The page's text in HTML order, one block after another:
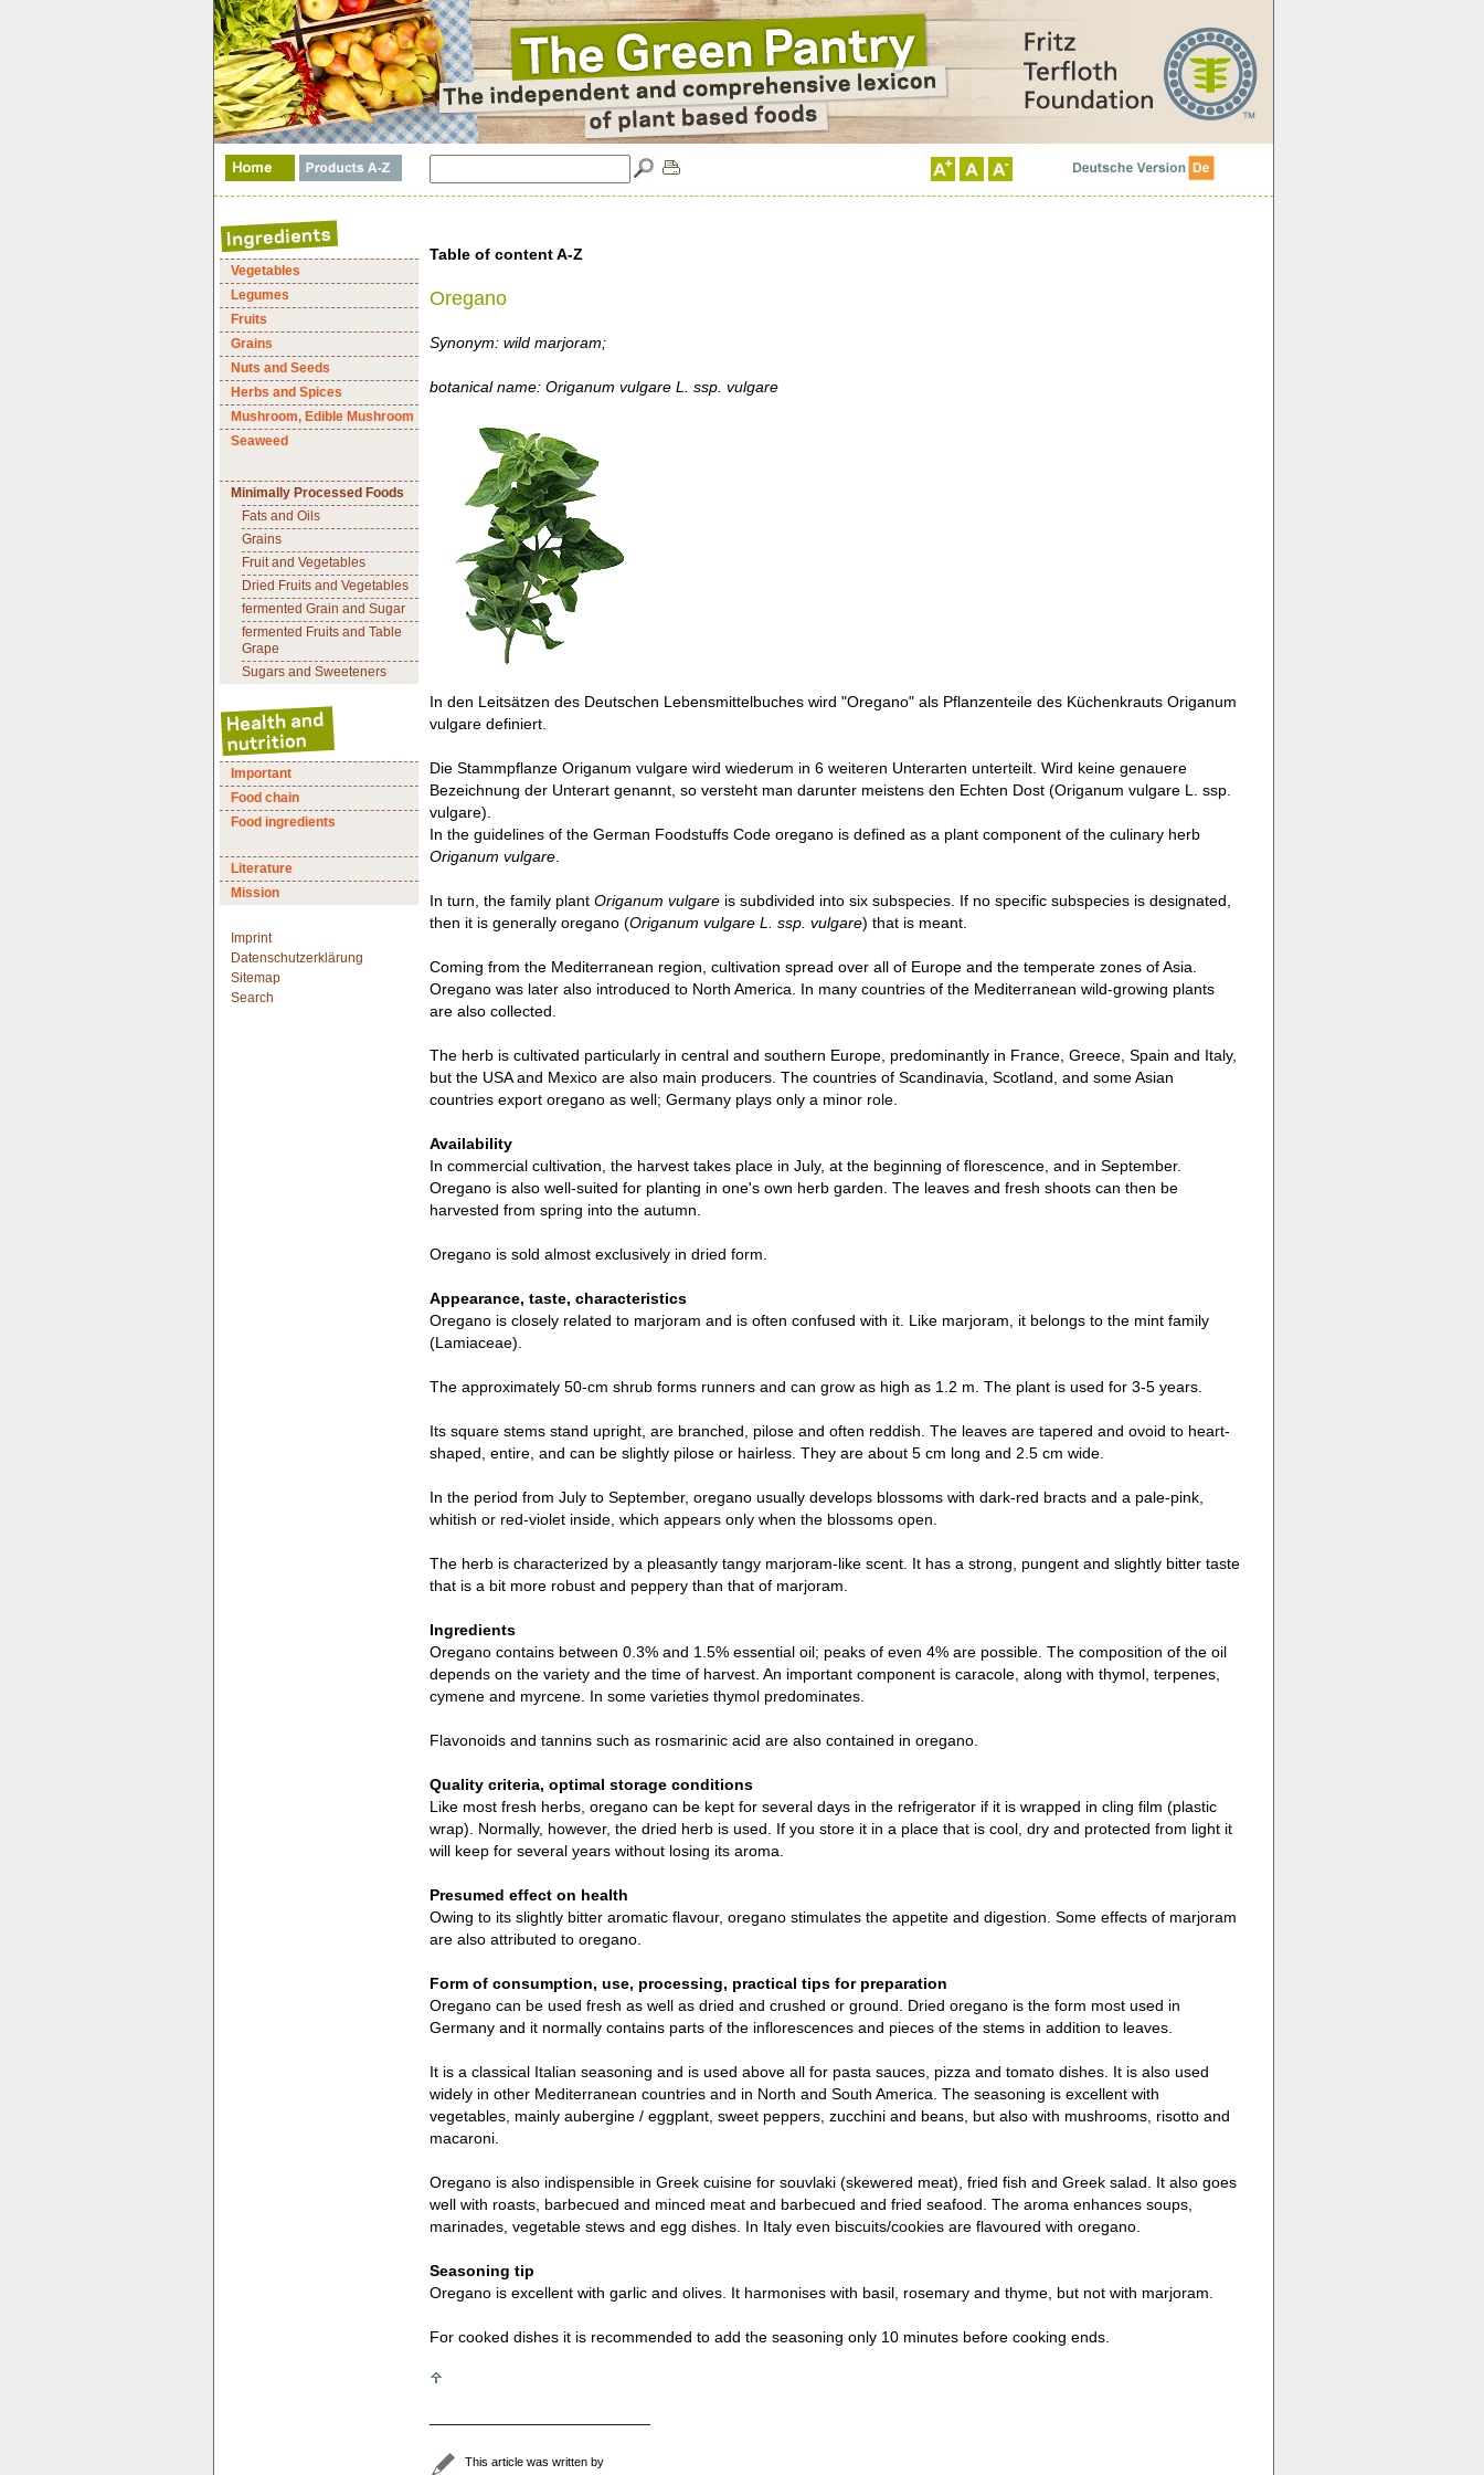
Vegetables
Legumes
Fruits
Grains
Nuts and Seeds
Herbs and Spices
Mushroom, Edible Mushroom
Seaweed
Minimally Processed Foods
Fats and Oils
Grains
Fruit and Vegetables
Dried Fruits and Vegetables
fermented Grain and Sugar
fermented Fruits and Table
Grape
Sugars and Sweeteners
Important
Food chain
Food ingredients
Literature
Mission
Imprint
Datenschutzerklärung
Sitemap
Search
Table of content A-Z
Oregano
Synonym: wild marjoram;
botanical name: Origanum vulgare L. ssp. vulgare
In den Leitsätzen des Deutschen Lebensmittelbuches wird "Oregano" als Pflanzenteile des Küchenkrauts Origanum
vulgare definiert.
Die Stammpflanze Origanum vulgare wird wiederum in 6 weiteren Unterarten unterteilt. Wird keine genauere
Bezeichnung der Unterart genannt, so versteht man darunter meistens den Echten Dost (Origanum vulgare L. ssp.
vulgare).
In the guidelines of the German Foodstuffs Code oregano is defined as a plant component of the culinary herb
Origanum vulgare.
In turn, the family plant Origanum vulgareis subdivided into six subspecies. If no specific subspecies is designated,
then it is generally oregano (Origanum vulgare L. ssp. vulgare) that is meant.
Coming from the Mediterranean region, cultivation spread over all of Europe and the temperate zones of Asia.
Oregano was later also introduced to North America. In many countries of the Mediterranean wild-growing plants
are also collected.
The herb is cultivated particularly in central and southern Europe, predominantly in France, Greece, Spain and Italy,
but the USA and Mexico are also main producers. The countries of Scandinavia, Scotland, and some Asian
countries export oregano as well; Germany plays only a minor role.
Availability
In commercial cultivation, the harvest takes place in July, at the beginning of florescence, and in September.
Oregano is also well-suited for planting in one's own herb garden. The leaves and fresh shoots can then be
harvested from spring into the autumn.
Oregano is sold almost exclusively in dried form.
Appearance, taste, characteristics
Oregano is closely related to marjoram and is often confused with it. Like marjoram, it belongs to the mint family
(Lamiaceae).
The approximately 50-cm shrub forms runners and can grow as high as 1.2 m. The plant is used for 3-5 years.
Its square stems stand upright, are branched, pilose and often reddish. The leaves are tapered and ovoid to heart-
shaped, entire, and can be slightly pilose or hairless. They are about 5 cm long and 2.5 cm wide.
In the period from July to September, oregano usually develops blossoms with dark-red bracts and a pale-pink,
whitish or red-violet inside, which appears only when the blossoms open.
The herb is characterized by a pleasantly tangy marjoram-like scent. It has a strong, pungent and slightly bitter taste
that is a bit more robust and peppery than that of marjoram.
Ingredients
Oregano contains between 0.3% and 1.5% essential oil; peaks of even 4% are possible. The composition of the oil
depends on the variety and the time of harvest. An important component is caracole, along with thymol, terpenes,
cymene and myrcene. In some varieties thymol predominates.
Flavonoids and tannins such as rosmarinic acid are also contained in oregano.
Quality criteria, optimal storage conditions
Like most fresh herbs, oregano can be kept for several days in the refrigerator if it is wrapped in cling film (plastic
wrap). Normally, however, the dried herb is used. If you store it in a place that is cool, dry and protected from light it
will keep for several years without losing its aroma.
Presumed effect on health
Owing to its slightly bitter aromatic flavour, oregano stimulates the appetite and digestion. Some effects of marjoram
are also attributed to oregano.
Form of consumption, use, processing, practical tips for preparation
Oregano can be used fresh as well as dried and crushed or ground. Dried oregano is the form most used in
Germany and it normally contains parts of the inflorescences and pieces of the stems in addition to leaves.
It is a classical Italian seasoning and is used above all for pasta sauces, pizza and tomato dishes. It is also used
widely in other Mediterranean countries and in North and South America. The seasoning is excellent with
vegetables, mainly aubergine / eggplant, sweet peppers, zucchini and beans, but also with mushrooms, risotto and
macaroni.
Oregano is also indispensible in Greek cuisine for souvlaki (skewered meat), fried fish and Greek salad. It also goes
well with roasts, barbecued and minced meat and barbecued and fried seafood. The aroma enhances soups,
marinades, vegetable stews and egg dishes. In Italy even biscuits/cookies are flavoured with oregano.
Seasoning tip
Oregano is excellent with garlic and olives. It harmonises with basil, rosemary and thyme, but not with marjoram.
For cooked dishes it is recommended to add the seasoning only 10 minutes before cooking ends.
This article was written by